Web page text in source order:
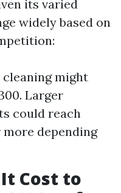
its varied
widely based on
might
Larger
could reach
more depending
Cost to